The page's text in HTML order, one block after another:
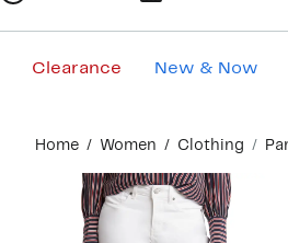
Clearance New & Now
content
Home Women Clothing